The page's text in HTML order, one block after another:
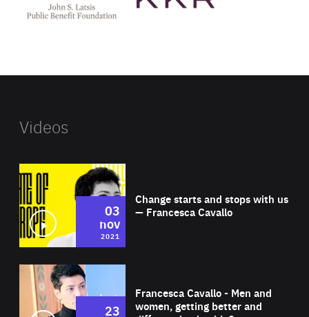
public
Videos
Change starts and stops with us
— Francesca Cavallo
03
nov
2021
Francesca Cavallo - Men and
women, getting better and
23